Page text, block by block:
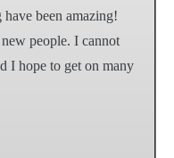
been amazing!
people. I cannot
I hope to get on many